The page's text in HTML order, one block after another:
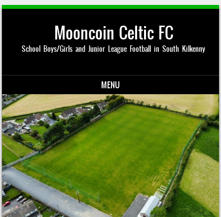
Mooncoin Celtic FC
School Boys/Girls and Junior League Football in South Kilkenny
MENU
Skip to content